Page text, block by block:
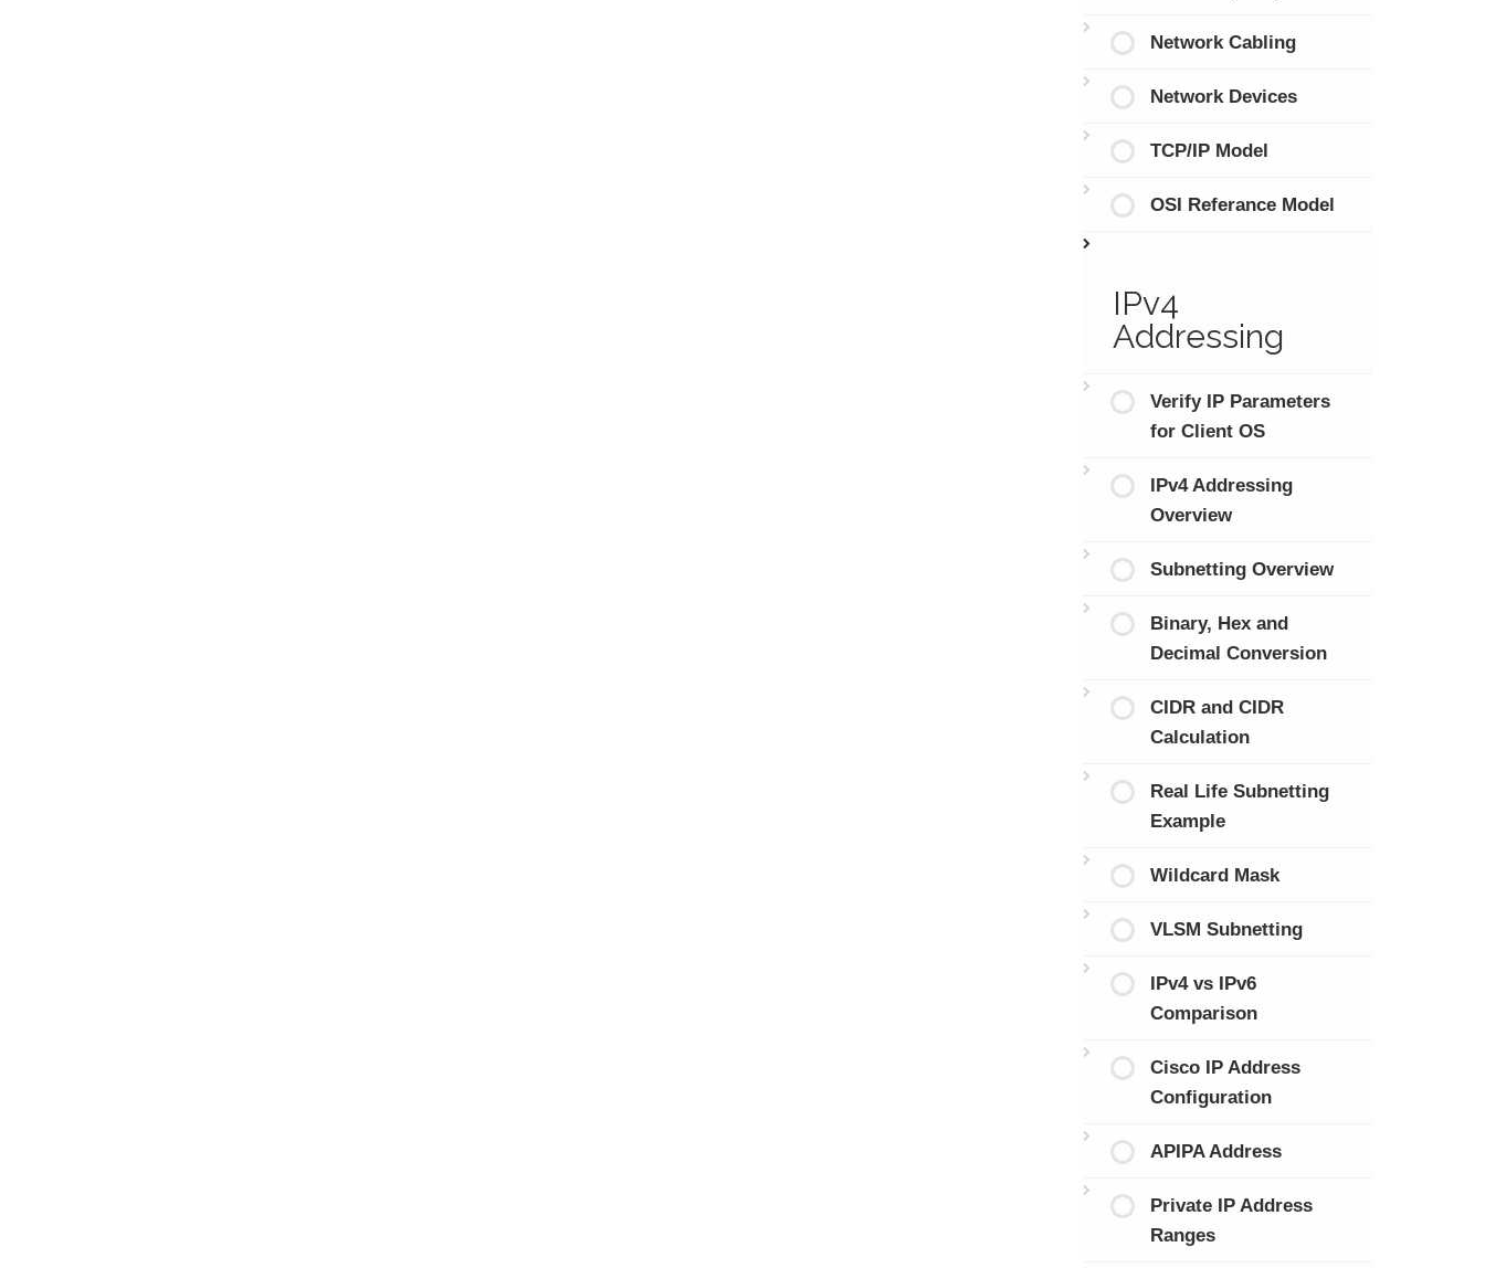
Network Cabling
Network Devices
TCP/IP Model
OSI Referance Model
IPv4
Addressing
Verify IP Parameters
for Client OS
IPv4 Addressing
Overview
Subnetting Overview
Binary, Hex and
Decimal Conversion
CIDR and CIDR
Calculation
Real Life Subnetting
Example
Wildcard Mask
VLSM Subnetting
IPv4 vs IPv6
Comparison
Cisco IP Address
Configuration
APIPA Address
Private IP Address
Ranges